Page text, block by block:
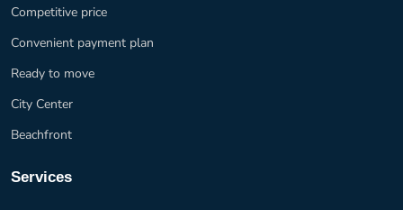
Competitive price
Convenient payment plan
Ready to move
City Center
Beachfront
Services